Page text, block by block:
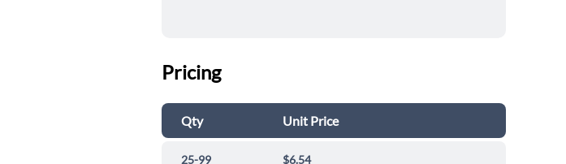
Pricing
Qty Unit Price
25-99 $6.54